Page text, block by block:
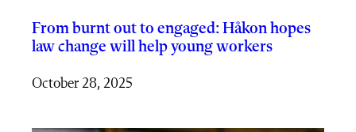
From burnt out to engaged: Håkon hopes
law change will help young workers
October 28, 2025